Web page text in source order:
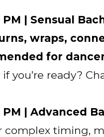
PM | Sensual
wraps,
for
if you’re ready?
PM | Advanced
complex timing,